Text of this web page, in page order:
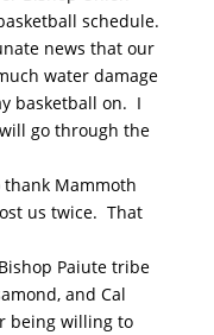
schedule.
news that our
water damage
basketball on. I
go through the
Mammoth
us twice. That
Paiute tribe
and Cal
being willing to